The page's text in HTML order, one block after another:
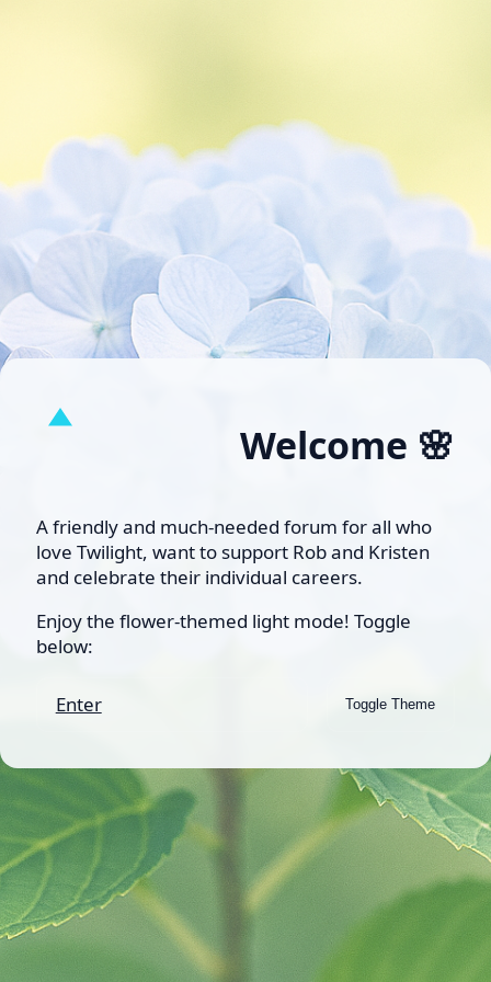
Welcome 🌸
A friendly and much-needed forum for all who
love Twilight, want to support Rob and Kristen
and celebrate their individual careers.
Enjoy the flower-themed light mode! Toggle
below:
Enter Toggle Theme